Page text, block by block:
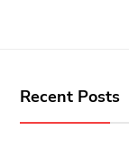
Recent Posts